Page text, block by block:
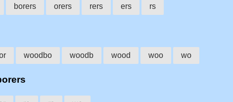
borers orers rers ers rs
woodbo woodb wood woo wo